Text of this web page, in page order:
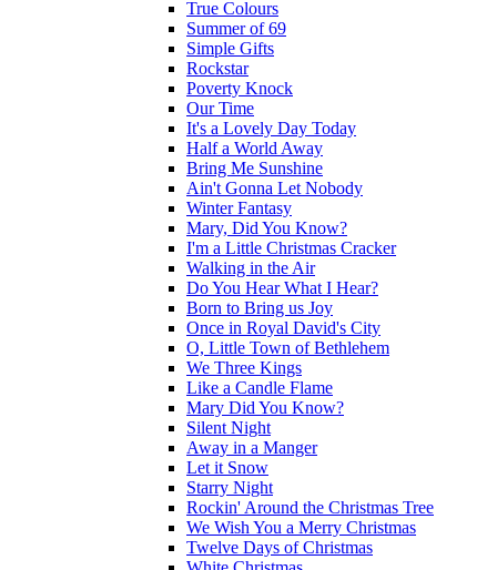
True Colours
Summer of 69
Simple Gifts
Rockstar
Poverty Knock
Our Time
It's a Lovely Day Today
Half a World Away
Bring Me Sunshine
Ain't Gonna Let Nobody
Winter Fantasy
Mary, Did You Know?
I'm a Little Christmas Cracker
Walking in the Air
Do You Hear What I Hear?
Born to Bring us Joy
Once in Royal David's City
O, Little Town of Bethlehem
We Three Kings
Like a Candle Flame
Mary Did You Know?
Silent Night
Away in a Manger
Let it Snow
Starry Night
Rockin' Around the Christmas Tree
We Wish You a Merry Christmas
Twelve Days of Christmas